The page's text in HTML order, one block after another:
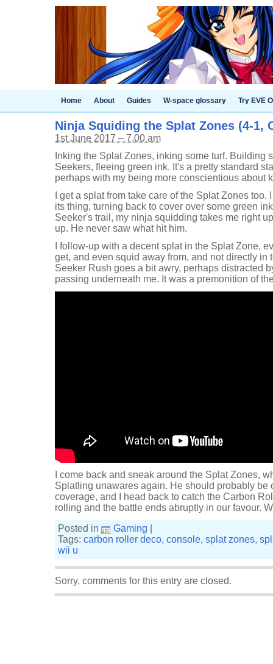
Home About Guides W-space glossary Try EVE
Ninja Squiding the Splat Zones (4-1,
1st June 2017 – 7.00 am
Inking the Splat Zones, inking some turf. Building
Seekers, fleeing green ink. It's a pretty standard
perhaps with my being more conscientious about
I get a splat from take care of the Splat Zones
its thing, turning back to cover over some green
Seeker's trail, my ninja squidding takes me right
up. He never saw what hit him.
I follow-up with a decent splat in the Splat Zone,
get, and even squid away from, and not directly in
Seeker Rush goes a bit awry, perhaps distracted
passing underneath me. It was a premonition of
I come back and sneak around the Splat Zones,
Splatling unawares again. He should probably be
coverage, and I head back to catch the Carbon
rolling and the battle ends abruptly in our favour.
Posted in
Gaming
Tags: carbon roller deco, console, splat zones,
wii u
Sorry, comments for this entry are closed.